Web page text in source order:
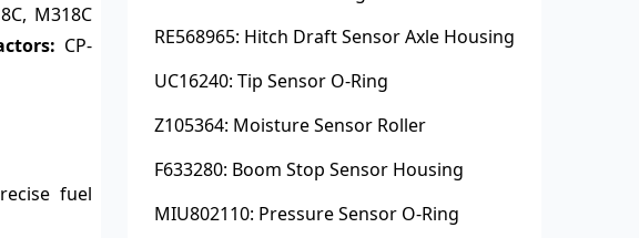
M318C
CP-
fuel
RE568965: Hitch Draft Sensor Axle Housing
UC16240: Tip Sensor O-Ring
Z105364: Moisture Sensor Roller
F633280: Boom Stop Sensor Housing
MIU802110: Pressure Sensor O-Ring